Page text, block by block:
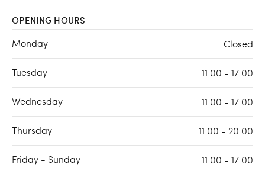
OPENING HOURS
Monday Closed
Tuesday 11:00 - 17:00
Wednesday 11:00 - 17:00
Thursday 11:00 - 20:00
Friday - Sunday 11:00 - 17:00